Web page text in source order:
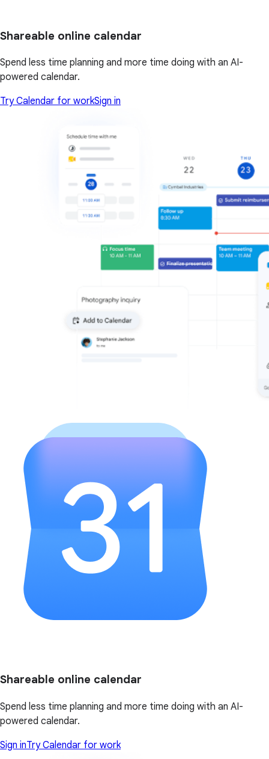
Shareable online calendar
Spend less time planning and more time doing with an AI-
powered calendar.
Try Calendar for workSign in
Shareable online calendar
Spend less time planning and more time doing with an AI-
powered calendar.
Sign inTry Calendar for work